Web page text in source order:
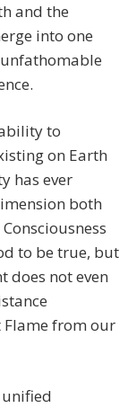
and the
into one
to
on Earth
has ever
both
to be true, but
does not even
from our